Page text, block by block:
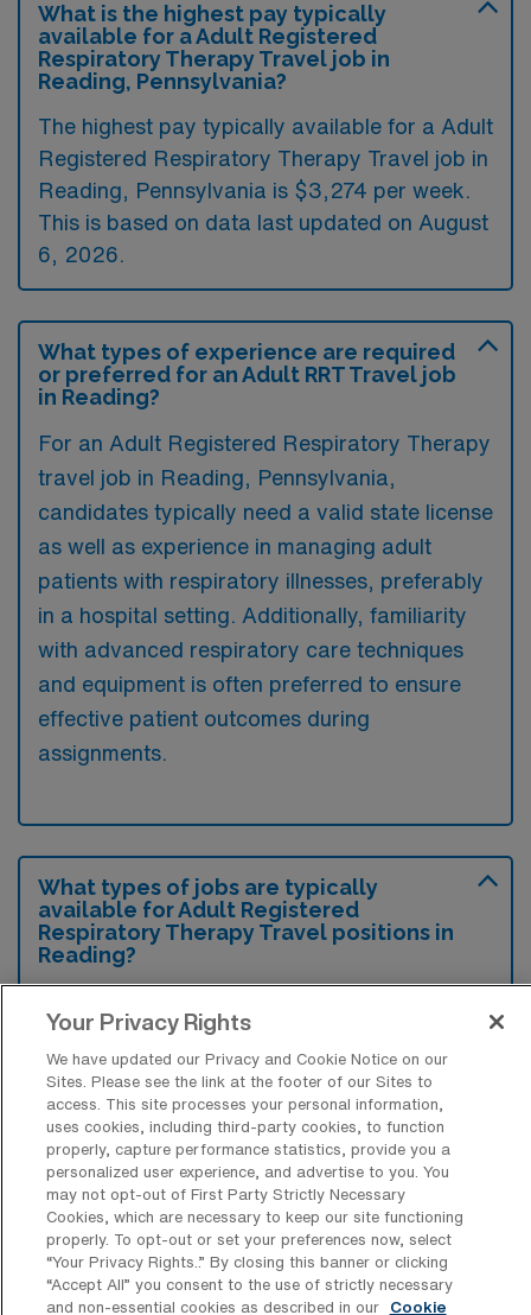
What is the highest pay typically
available for a Adult Registered
Respiratory Therapy Travel job in
Reading, Pennsylvania?
The highest pay typically available for a Adult
Registered Respiratory Therapy Travel job in
Reading, Pennsylvania is $3,274 per week.
This is based on data last updated on August
6, 2026.
What types of experience are required
or preferred for an Adult RRT Travel job
in Reading?
For an Adult Registered Respiratory Therapy
travel job in Reading, Pennsylvania,
candidates typically need a valid state license
as well as experience in managing adult
patients with respiratory illnesses, preferably
in a hospital setting. Additionally, familiarity
with advanced respiratory care techniques
and equipment is often preferred to ensure
effective patient outcomes during
assignments.
What types of jobs are typically
available for Adult Registered
Respiratory Therapy Travel positions in
Reading?
Therapist positions in Reading, including
Travel jobs. These options provide flexibility
depending on your career preferences and
lifestyle.
What types of facilities offer Adult
Registered Respiratory Therapy Travel
jobs in Reading?
Your Privacy Rights
We have updated our Privacy and Cookie Notice on our
Sites. Please see the link at the footer of our Sites to
access. This site processes your personal information,
uses cookies, including third-party cookies, to function
properly, capture performance statistics, provide you a
personalized user experience, and advertise to you. You
may not opt-out of First Party Strictly Necessary
Cookies, which are necessary to keep our site functioning
properly. To opt-out or set your preferences now, select
“Your Privacy Rights..” By closing this banner or clicking
“Accept All” you consent to the use of strictly necessary
and non-essential cookies as described in our
Cookie